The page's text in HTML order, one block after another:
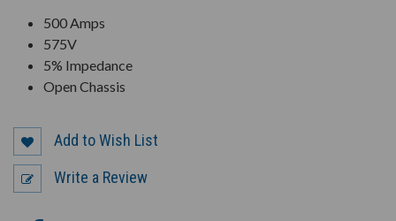
500 Amps
575V
5% Impedance
Open Chassis
Add to Wish List
Write a Review